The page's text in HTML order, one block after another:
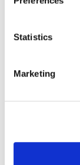
Statistics
Marketing
they invite
Broker
broker
providing
challenges.
Multi-
role has